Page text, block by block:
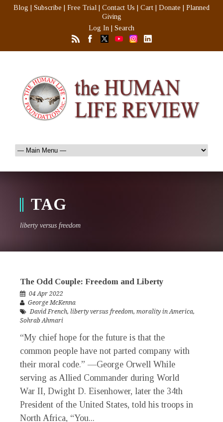
Blog Subscribe Free Trial Contact Us Cart Donate
Planned
Giving
Log In
Search
TAG
liberty versus freedom
The Odd Couple: Freedom and Liberty
04 Apr 2022
George McKenna
David French, liberty versus freedom, morality in America,
Sohrab Ahmari
“My chief hope for the future is that the
common people have not parted company with
their moral code.” —George Orwell While
serving as Allied Commander during World
War II, Dwight D. Eisenhower, later the 34th
President of the United States, told his troops in
North Africa, “You...